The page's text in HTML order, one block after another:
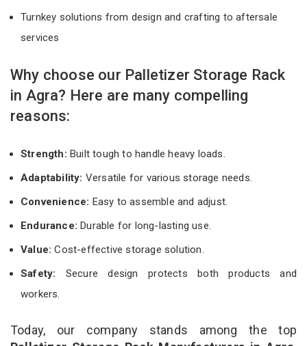
Turnkey solutions from design and crafting to aftersale
services
Why choose our Palletizer Storage Rack
in Agra? Here are many compelling
reasons:
Strength: Built tough to handle heavy loads.
Adaptability: Versatile for various storage needs.
Convenience: Easy to assemble and adjust.
Endurance: Durable for long-lasting use.
Value:Cost-effective storage solution.
Safety: Secure design protects both products and
workers.
Today, our company stands among the top